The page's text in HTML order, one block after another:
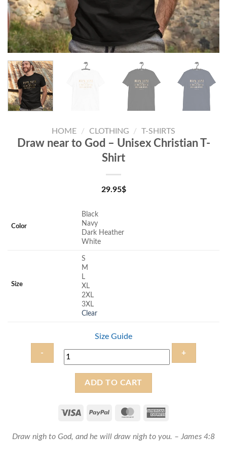
HOME / CLOTHING / T-SHIRTS
Draw near to God – Unisex Christian T-
Shirt
29.95$
Color
Black
Navy
Dark Heather
White
Size
S
M
L
XL
2XL
3XL
Clear
Size Guide
Unisex
ADD TO CART
Draw nigh to God, and he will draw nigh to you. – James 4:8